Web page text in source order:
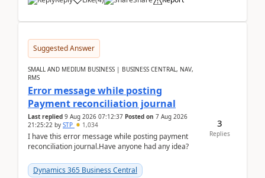
Suggested Answer
SMALL AND MEDIUM BUSINESS | BUSINESS CENTRAL, NAV,
RMS
Error message while posting
Payment reconciliation journal
Last replied 9 Aug 2026 07:12:37 Posted on 7 Aug 2026
21:25:22 by STP 1,034
I have this error message while posting payment
reconciliation journal.Have anyone had any idea?
Dynamics 365 Business Central
3
Replies